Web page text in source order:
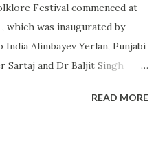
Festival commenced at
which was inaugurated by
India Alimbayev Yerlan, Punjabi
Sartaj and Dr Baljit Singh
participants from 40
READ MORE